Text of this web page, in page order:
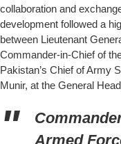
collaboration and
development followed a
between Lieutenant
Commander-in-Chief of
Pakistan’s Chief of Army
Munir, at the General
Armed